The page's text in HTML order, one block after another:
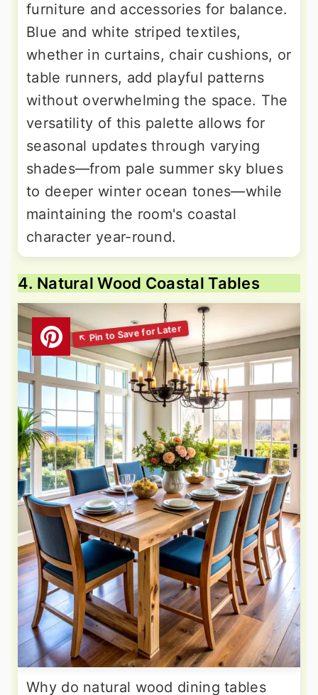
furniture and accessories for balance.
Blue and white striped textiles,
whether in curtains, chair cushions, or
table runners, add playful patterns
without overwhelming the space. The
versatility of this palette allows for
seasonal updates through varying
shades—from pale summer sky blues
to deeper winter ocean tones—while
maintaining the room's coastal
character year-round.
4. Natural Wood Coastal Tables
Why do natural wood dining tables